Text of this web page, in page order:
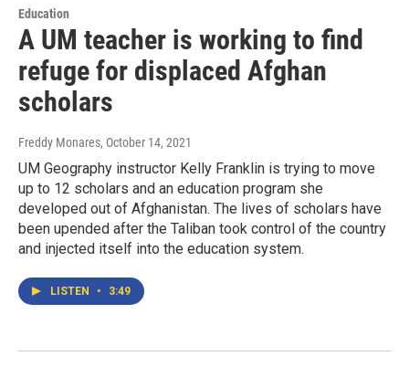
Education
A UM teacher is working to find
refuge for displaced Afghan
scholars
Freddy Monares, October 14, 2021
UM Geography instructor Kelly Franklin is trying to move
up to 12 scholars and an education program she
developed out of Afghanistan. The lives of scholars have
been upended after the Taliban took control of the country
and injected itself into the education system.
LISTEN • 3:49